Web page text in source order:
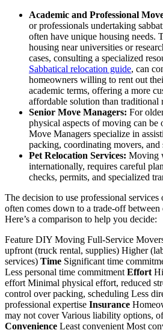
Academic and Professional
or professionals undertaking
often have unique housing needs.
housing near universities or
cases, consulting a specialized
Sabbatical relocation guide, can
homeowners willing to rent out
academic terms, offering a more
affordable solution than traditional
Senior Move Managers: For
physical aspects of moving can
Move Managers specialize in
packing, coordinating movers, and
Pet Relocation Services: Moving
internationally, requires careful
checks, permits, and specialized
The decision to use professional services
often comes down to a trade-off
Here’s a comparison to help you decide:
Feature DIY Moving Full-Service
upfront (truck rental, supplies) Higher
services) Time Significant time
Less personal time commitment Effort
effort Minimal physical effort, reduced
control over packing, scheduling Less
professional expertise Insurance
may not cover Various liability options,
Convenience Least convenient Most